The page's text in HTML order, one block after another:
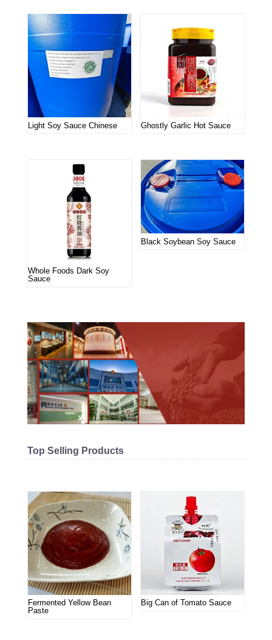
Light Soy Sauce Chinese Ghostly Garlic Hot Sauce
Whole Foods Dark Soy
Sauce
Black Soybean Soy Sauce
Top Selling Products
Fermented Yellow Bean
Paste
Big Can of Tomato Sauce